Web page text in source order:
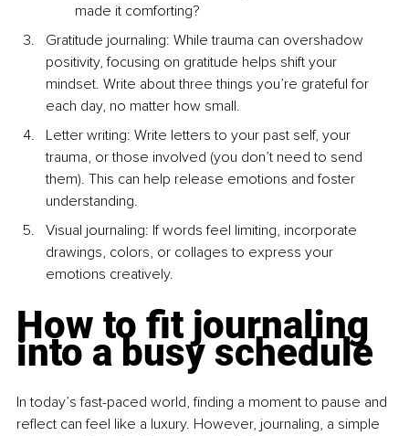
made it comforting?
Gratitude journaling: While trauma can overshadow
positivity, focusing on gratitude helps shift your
mindset. Write about three things you’re grateful for
each day, no matter how small.
Letter writing: Write letters to your past self, your
trauma, or those involved (you don’t need to send
them). This can help release emotions and foster
understanding.
Visual journaling: If words feel limiting, incorporate
drawings, colors, or collages to express your
emotions creatively.
How to fit journaling
into a busy schedule
In today’s fast-paced world, finding a moment to pause and
reflect can feel like a luxury. However, journaling, a simple